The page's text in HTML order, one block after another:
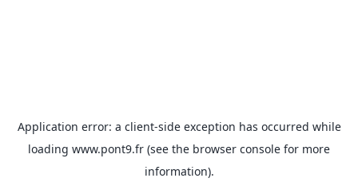
Application error: a client-side exception has occurred while
loading www.pont9.fr (see the browser console for more
information).